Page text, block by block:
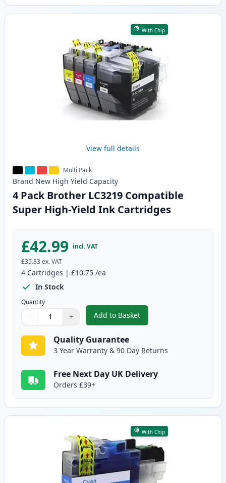
With Chip
View full details
Multi Pack
Brand New High Yield Capacity
4 Pack Brother LC3219 Compatible
Super High-Yield Ink Cartridges
£42.99 incl. VAT
£35.83ex. VAT
4 Cartridges | £10.75 /ea
In Stock
Quantity
Quantity
Use buttons to adjust
− +
Quantity:
Add to Basket
,4 Pack Brother LC3219
Quality Guarantee
3 Year Warranty & 90 Day Returns
Free Next Day UK Delivery
Orders £39+
With Chip